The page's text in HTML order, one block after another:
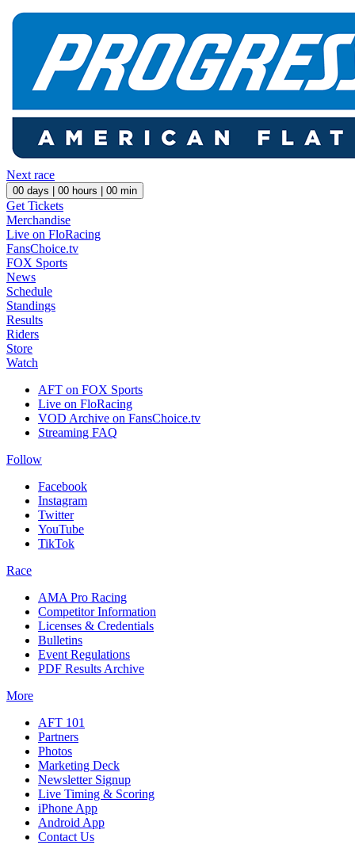
Next race
00 days | 00 hours | 00 min
Get Tickets
Merchandise
Live on FloRacing
FansChoice.tv
FOX Sports
News
Schedule
Standings
Results
Riders
Store
Watch
AFT on FOX Sports
Live on FloRacing
VOD Archive on FansChoice.tv
Streaming FAQ
Follow
Facebook
Instagram
Twitter
YouTube
TikTok
Race
AMA Pro Racing
Competitor Information
Licenses & Credentials
Bulletins
Event Regulations
PDF Results Archive
More
AFT 101
Partners
Photos
Marketing Deck
Newsletter Signup
Live Timing & Scoring
iPhone App
Android App
Contact Us